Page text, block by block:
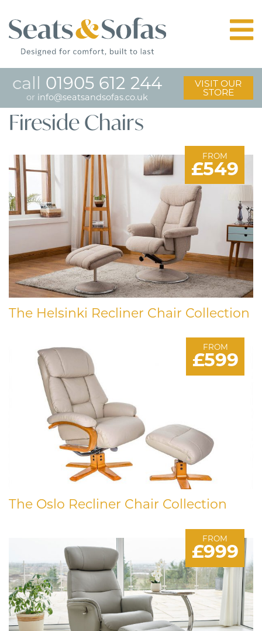
call 01905 612 244
or info@seatsandsofas.co.uk
VISIT OUR
STORE
Fireside Chairs
FROM
£549
The Helsinki Recliner Chair Collection
FROM
£599
The Oslo Recliner Chair Collection
FROM
£999